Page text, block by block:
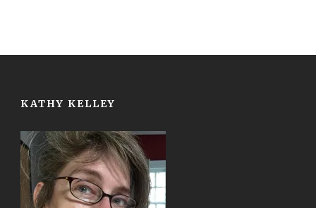
KATHY KELLEY